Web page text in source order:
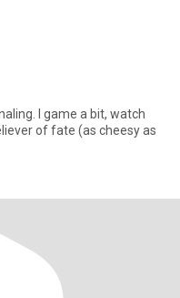
I game a bit, watch
of fate (as cheesy as